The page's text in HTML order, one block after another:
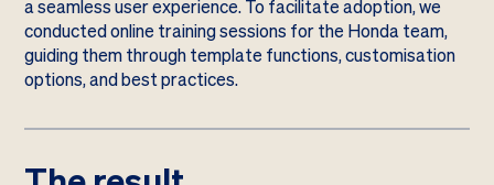
a seamless user experience. To facilitate adoption, we
conducted online training sessions for the Honda team,
guiding them through template functions, customisation
options, and best practices.